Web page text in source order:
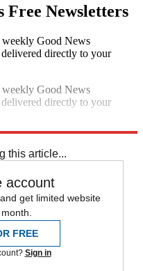
Free Newsletters
Good News
directly to your
Good News
directly to your
this article...
account
get limited website
FREE
Sign in